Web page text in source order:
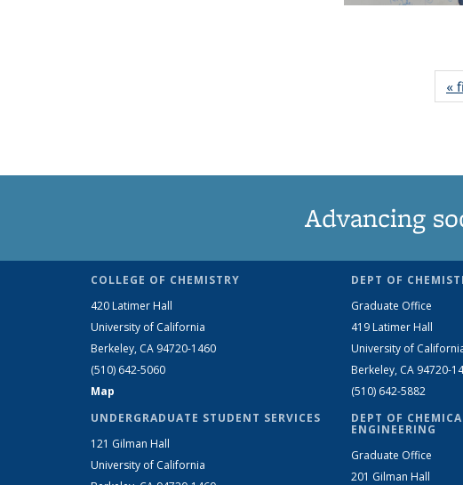
«
Advancing
COLLEGE OF CHEMISTRY
420 Latimer Hall
University of California
Berkeley, CA 94720-1460
(510) 642-5060
Map
UNDERGRADUATE STUDENT SERVICES
121 Gilman Hall
University of California
DEPT OF
Graduate Office
419 Latimer Hall
University of
Berkeley, CA 94720-
(510) 642-5882
DEPT OF
ENGINEERING
Graduate Office
201 Gilman Hall